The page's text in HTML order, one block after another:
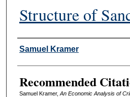
Structure of
Authors
Samuel Kramer
Recommended
Samuel Kramer, An Economic Analysis of